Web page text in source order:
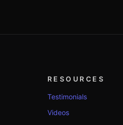
RESOURCES
Testimonials
Videos